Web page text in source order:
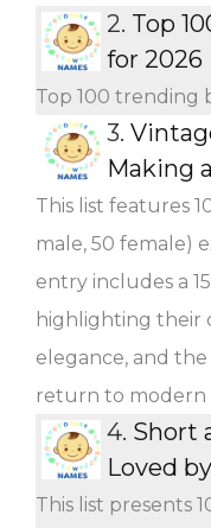
2. Top
for 2026
Top 100 trending
3.
Making
This list features
male, 50 female)
entry includes a
highlighting their
elegance, and
return to modern
4. Short
Loved
This list presents